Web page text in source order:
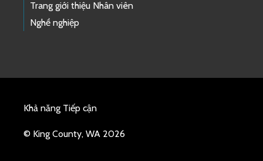
Trang giới thiệu Nhân viên
Nghề nghiệp
Khả năng Tiếp cận
© King County, WA 2026